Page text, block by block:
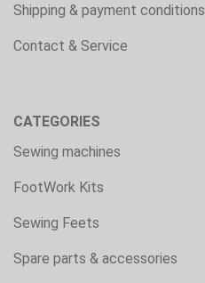
Shipping & payment conditions
Contact & Service
CATEGORIES
Sewing machines
FootWork Kits
Sewing Feets
Spare parts & accessories